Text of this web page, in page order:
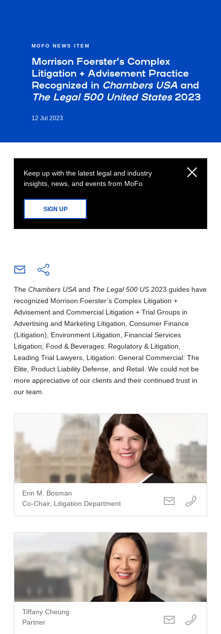
MOFO NEWS ITEM
Morrison Foerster's Complex
Litigation + Advisement Practice
Recognized in Chambers USA and
The Legal 500 United States2023
12 Jul 2023
Keep up with the latest legal and industry
insights, news, and events from MoFo
SIGN UP
The Chambers USA and The Legal 500 US 2023 guides have
recognized Morrison Foerster’s Complex Litigation +
Advisement and Commercial Litigation + Trial Groups in
Advertising and Marketing Litigation, Consumer Finance
(Litigation), Environment Litigation, Financial Services
Litigation, Food & Beverages: Regulatory & Litigation,
Leading Trial Lawyers, Litigation: General Commercial: The
Elite, Product Liability Defense, and Retail. We could not be
more appreciative of our clients and their continued trust in
our team.
Erin M. Bosman
Co-Chair, Litigation Department
Tiffany Cheung
Partner